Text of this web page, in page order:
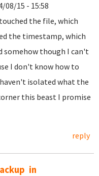
08/15 - 15:58
the file, which
the timestamp, which
somehow though I can't
I don't know how to
isolated what the
this beast I promise
reply
in